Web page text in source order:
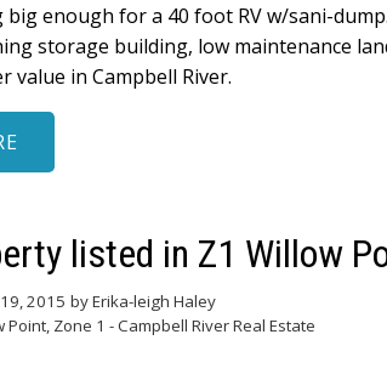
big enough for a 40 foot RV w/sani-
storage building, low maintenance
value in Campbell River.
listed in Z1 Willow
2015 byErika-leigh Haley
Point, Zone 1 - Campbell River Real Estate